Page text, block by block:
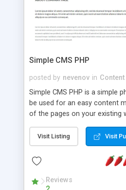
more traffic, and get more
Simple CMS PHP
posted by nevenov in
Simple CMS PHP is a simple
be used for an easy content
of the pages on your existing
features: * simple installation
wizard; * just paste a single
page where you want to
responsive page sections; *
and user friendly administrator
Visit Listing Visit
Reviews